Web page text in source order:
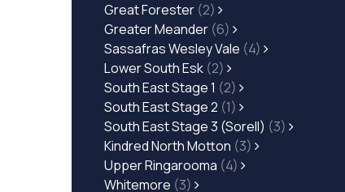
Great Forester (2)
Greater Meander (6)
Sassafras Wesley Vale (4)
Lower South Esk (2)
South East Stage 1 (2)
South East Stage 2 (1)
South East Stage 3 (Sorell) (3)
Kindred North Motton (3)
Upper Ringarooma (4)
Whitemore (3)